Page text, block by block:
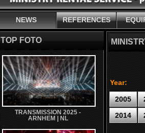
NEWS REFERENCES
TOP FOTO
TRANSMISSION 2025 -
ARNHEM | NL
Year:
2005
2014